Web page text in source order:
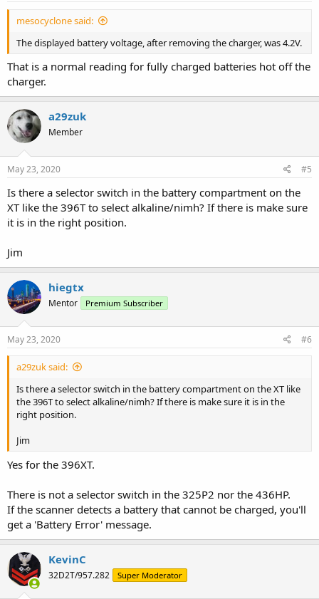
mesocyclone said:
The displayed battery voltage, after removing the charger, was 4.2V.
That is a normal reading for fully charged batteries hot off the
charger.
a29zuk
Member
May 23, 2020 #5
Is there a selector switch in the battery compartment on the
XT like the 396T to select alkaline/nimh? If there is make sure
it is in the right position.
Jim
hiegtx
Mentor Premium Subscriber
May 23, 2020 #6
a29zuk said:
Is there a selector switch in the battery compartment on the XT like
the 396T to select alkaline/nimh? If there is make sure it is in the
right position.
Jim
Yes for the 396XT.
There is not a selector switch in the 325P2 nor the 436HP.
If the scanner detects a battery that cannot be charged, you'll
get a 'Battery Error' message.
KevinC
32D2T/957.282 Super Moderator